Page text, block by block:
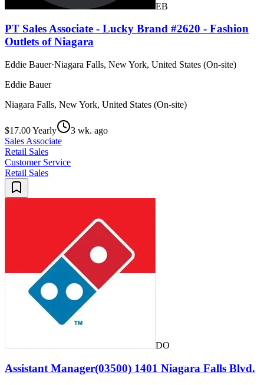
EB
PT Sales Associate - Lucky Brand #2620 - Fashion
Outlets of Niagara
Eddie Bauer·Niagara Falls, New York, United States (On-site)
Eddie Bauer
Niagara Falls, New York, United States (On-site)
$17.00 Yearly
3 wk. ago
Sales Associate
Retail Sales
Customer Service
Retail Sales
DO
Assistant Manager(03500) 1401 Niagara Falls Blvd.